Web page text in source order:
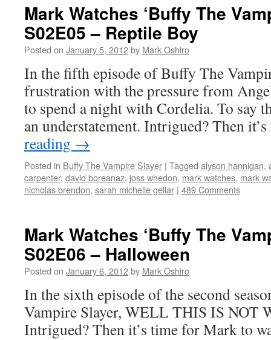
Mark Watches ‘Buffy The
S02E05 – Reptile Boy
Posted on January 5, 2012by Mark Oshiro
In the fifth episode of Buffy The
frustration with the pressure from
to spend a night with Cordelia. To say
an understatement. Intrigued? Then
reading →
Posted in Buffy The Vampire Slayer | Tagged alyson hannigan,
carpenter, david boreanaz, joss whedon, mark watches, mark
nicholas brendon, sarah michelle gellar | 489 Comments
Mark Watches ‘Buffy The
S02E06 – Halloween
Posted on January 6, 2012by Mark Oshiro
In the sixth episode of the second
Vampire Slayer, WELL THIS IS NOT
Intrigued? Then it’s time for Mark to